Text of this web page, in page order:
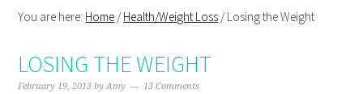
You are here: Home /Health/Weight Loss /Losing the Weight
LOSING THE WEIGHT
February 19, 2013 byAmy 13 Comments